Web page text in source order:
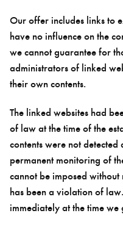
Our offer includes links to
have no influence on the
we cannot guarantee for
administrators of linked
their own contents.
The linked websites had
of law at the time of the
contents were not
permanent monitoring of
cannot be imposed
has been a violation of
immediately at the time